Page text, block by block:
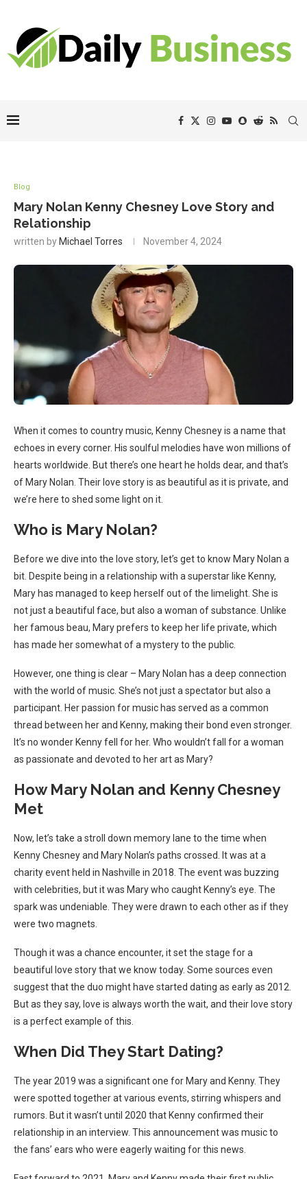
Blog
Mary Nolan Kenny Chesney Love Story and
Relationship
written by Michael Torres November 4, 2024
When it comes to country music, Kenny Chesney is a name that
echoes in every corner. His soulful melodies have won millions of
hearts worldwide. But there’s one heart he holds dear, and that’s
of Mary Nolan. Their love story is as beautiful as it is private, and
we’re here to shed some light on it.
Who is Mary Nolan?
Before we dive into the love story, let’s get to know Mary Nolan a
bit. Despite being in a relationship with a superstar like Kenny,
Mary has managed to keep herself out of the limelight. She is
not just a beautiful face, but also a woman of substance. Unlike
her famous beau, Mary prefers to keep her life private, which
has made her somewhat of a mystery to the public.
However, one thing is clear – Mary Nolan has a deep connection
with the world of music. She’s not just a spectator but also a
participant. Her passion for music has served as a common
thread between her and Kenny, making their bond even stronger.
It’s no wonder Kenny fell for her. Who wouldn’t fall for a woman
as passionate and devoted to her art as Mary?
How Mary Nolan and Kenny Chesney
Met
Now, let’s take a stroll down memory lane to the time when
Kenny Chesney and Mary Nolan’s paths crossed. It was at a
charity event held in Nashville in 2018. The event was buzzing
with celebrities, but it was Mary who caught Kenny’s eye. The
spark was undeniable. They were drawn to each other as if they
were two magnets.
Though it was a chance encounter, it set the stage for a
beautiful love story that we know today. Some sources even
suggest that the duo might have started dating as early as 2012.
But as they say, love is always worth the wait, and their love story
is a perfect example of this.
When Did They Start Dating?
The year 2019 was a significant one for Mary and Kenny. They
were spotted together at various events, stirring whispers and
rumors. But it wasn’t until 2020 that Kenny confirmed their
relationship in an interview. This announcement was music to
the fans’ ears who were eagerly waiting for this news.